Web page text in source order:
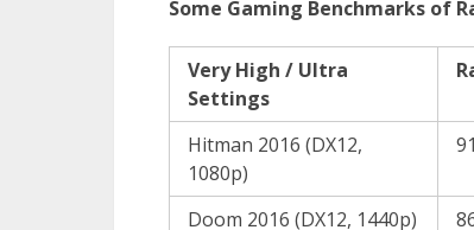
Some Gaming Benchmarks of
Very High / Ultra
Settings
Hitman 2016 (DX12,
1080p)
Doom 2016 (DX12, 1440p)